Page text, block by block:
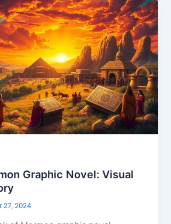
Graphic Novel: Visual
27, 2024